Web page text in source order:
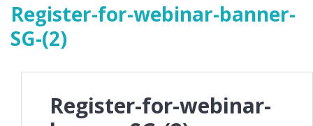
Register-for-webinar-banner-
SG-(2)
Register-for-webinar-